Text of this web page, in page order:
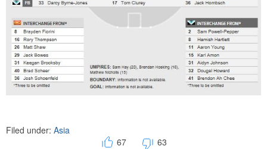
Filed under: Asia
67
63